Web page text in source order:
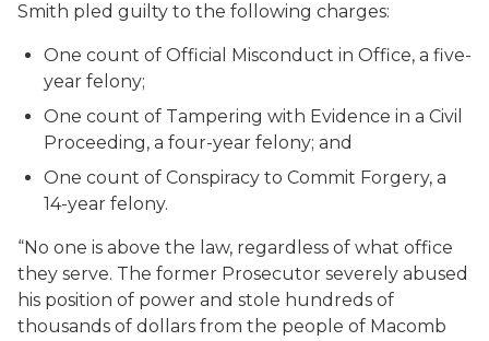
Smith pled guilty to the following charges:
One count of Official Misconduct in Office, a five-
year felony;
One count of Tampering with Evidence in a Civil
Proceeding, a four-year felony; and
One count of Conspiracy to Commit Forgery, a
14-year felony.
“No one is above the law, regardless of what office
they serve. The former Prosecutor severely abused
his position of power and stole hundreds of
thousands of dollars from the people of Macomb